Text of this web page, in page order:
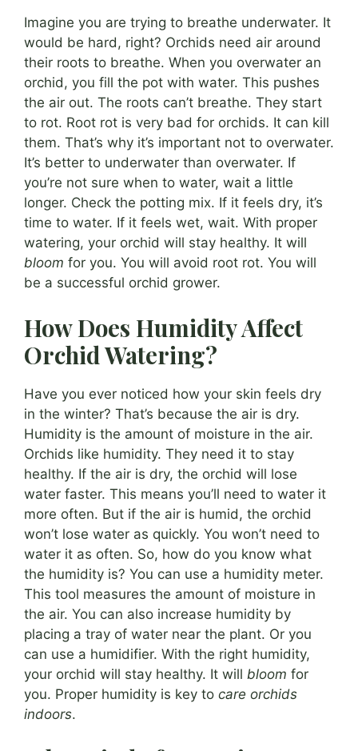
Imagine you are trying to breathe underwater. It
would be hard, right? Orchids need air around
their roots to breathe. When you overwater an
orchid, you fill the pot with water. This pushes
the air out. The roots can’t breathe. They start
to rot. Root rot is very bad for orchids. It can kill
them. That’s why it’s important not to overwater.
It’s better to underwater than overwater. If
you’re not sure when to water, wait a little
longer. Check the potting mix. If it feels dry, it’s
time to water. If it feels wet, wait. With proper
watering, your orchid will stay healthy. It will
bloom for you. You will avoid root rot. You will
be a successful orchid grower.
How Does Humidity Affect
Orchid Watering?
Have you ever noticed how your skin feels dry
in the winter? That’s because the air is dry.
Humidity is the amount of moisture in the air.
Orchids like humidity. They need it to stay
healthy. If the air is dry, the orchid will lose
water faster. This means you’ll need to water it
more often. But if the air is humid, the orchid
won’t lose water as quickly. You won’t need to
water it as often. So, how do you know what
the humidity is? You can use a humidity meter.
This tool measures the amount of moisture in
the air. You can also increase humidity by
placing a tray of water near the plant. Or you
can use a humidifier. With the right humidity,
your orchid will stay healthy. It will bloom for
you. Proper humidity is key to care orchids
indoors.